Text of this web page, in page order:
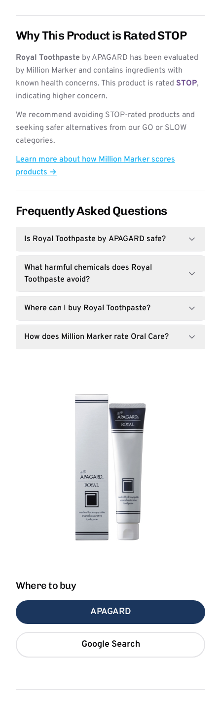
Why This Product is Rated STOP
Royal Toothpaste by APAGARD has been evaluated
by Million Marker and contains ingredients with
known health concerns. This product is rated STOP,
indicating higher concern.
We recommend avoiding STOP-rated products and
seeking safer alternatives from our GO or SLOW
categories.
Learn more about how Million Marker scores
products →
Frequently Asked Questions
Is Royal Toothpaste by APAGARD safe?
What harmful chemicals does Royal
Toothpaste avoid?
Where can I buy Royal Toothpaste?
How does Million Marker rate Oral Care?
Where to buy
APAGARD
Google Search